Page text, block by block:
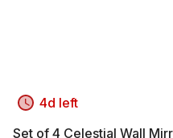
4d left
Set of 4 Celestial Wall